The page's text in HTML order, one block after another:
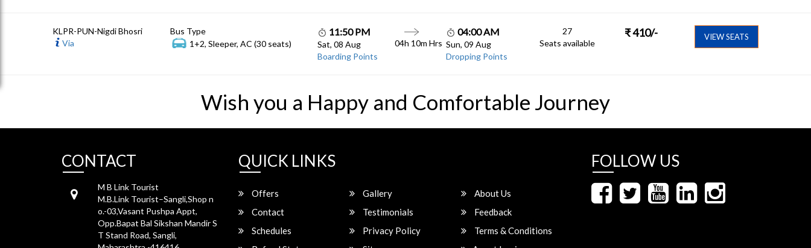
KLPR-PUN-Nigdi Bhosri
Via
Bus Type
1+2, Sleeper, AC (30 seats)
11:50 PM
Sat, 08 Aug
Boarding Points
04h 10m Hrs
04:00 AM
Sun, 09 Aug
Dropping Points
27
Seats available
₹410/- VIEW SEATS
Wish you a Happy and Comfortable Journey
CONTACT
M B Link Tourist
M.B.Link Tourist–Sangli,Shop n
o.-03,Vasant Pushpa Appt,
Opp.Bapat Bal Sikshan Mandir S
T Stand Road, Sangli,
QUICK LINKS
Offers Gallery
About Us
Contact
Testimonials
Feedback
Schedules
Privacy Policy
Terms & Conditions
FOLLOW US